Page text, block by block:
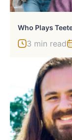
3 min read